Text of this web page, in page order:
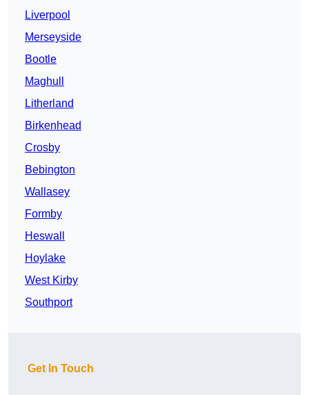
Liverpool
Merseyside
Bootle
Maghull
Litherland
Birkenhead
Crosby
Bebington
Wallasey
Formby
Heswall
Hoylake
West Kirby
Southport
Get In Touch